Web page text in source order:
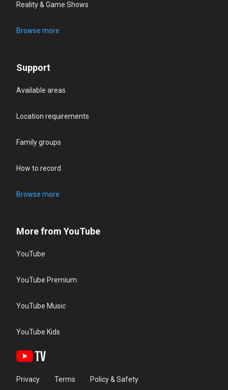
Reality & Game Shows
Browse more
Support
Available areas
Location requirements
Family groups
How to record
Browse more
More from YouTube
YouTube
YouTube Premium
YouTube Music
YouTube Kids
Privacy Terms Policy & Safety